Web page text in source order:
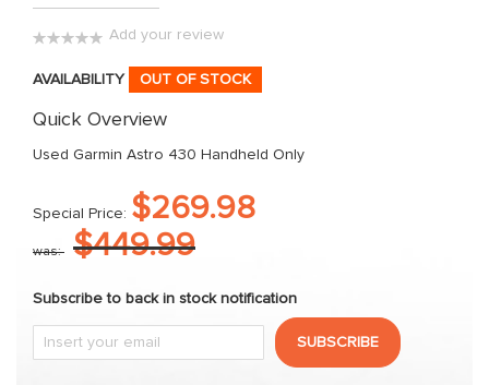
gallery
Add your review
AVAILABILITY OUT OF STOCK
Quick Overview
Used Garmin Astro 430 Handheld Only
Special Price $269.98
was $449.99
Subscribe to back in stock notification
SUBSCRIBE